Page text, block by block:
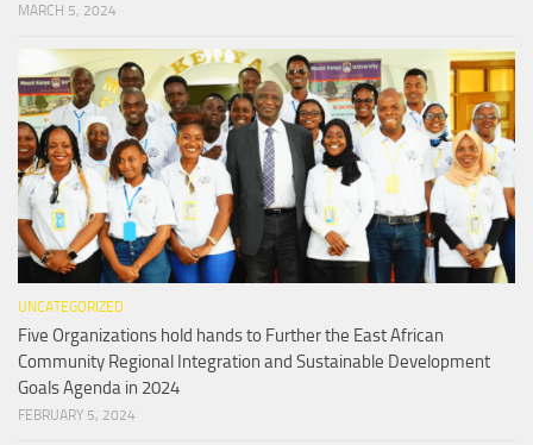
MARCH 5, 2024
UNCATEGORIZED
Five Organizations hold hands to Further the East African
Community Regional Integration and Sustainable Development
Goals Agenda in 2024
FEBRUARY 5, 2024